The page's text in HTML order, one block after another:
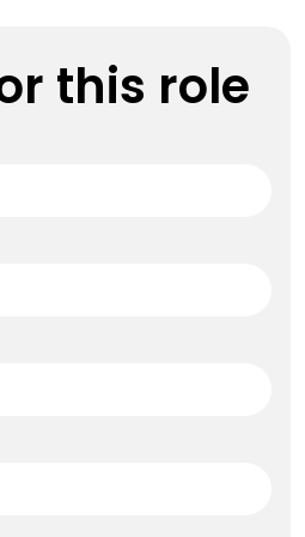
this role